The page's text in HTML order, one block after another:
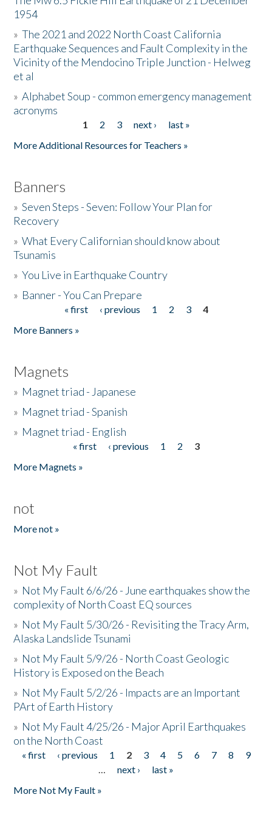
Donate
1954
»The 2021 and 2022 North Coast California
Earthquake Sequences and Fault Complexity in the
Vicinity of the Mendocino Triple Junction - Helweg
et al
»Alphabet Soup - common emergency management
acronyms
1 2 3 next ›
last »
More Additional Resources for Teachers »
Banners
»Seven Steps - Seven: Follow Your Plan for
Recovery
»What Every Californian should know about
Tsunamis
»You Live in Earthquake Country
» Banner - You Can Prepare
« first ‹ previous 1 2 3
4
More Banners »
Magnets
» Magnet triad - Japanese
» Magnet triad - Spanish
» Magnet triad - English
« first ‹ previous 1 2
3
More Magnets »
not
More not »
Not My Fault
» Not My Fault 6/6/26 - June earthquakes show the
complexity of North Coast EQ sources
» Not My Fault 5/30/26 - Revisiting the Tracy Arm,
Alaska Landslide Tsunami
» Not My Fault 5/9/26 - North Coast Geologic
History is Exposed on the Beach
» Not My Fault 5/2/26 - Impacts are an Important
PArt of Earth History
» Not My Fault 4/25/26 - Major April Earthquakes
on the North Coast
Pages
« first ‹ previous 1 2 3 4 5 6 7 8
9
…
next ›
last »
More Not My Fault »